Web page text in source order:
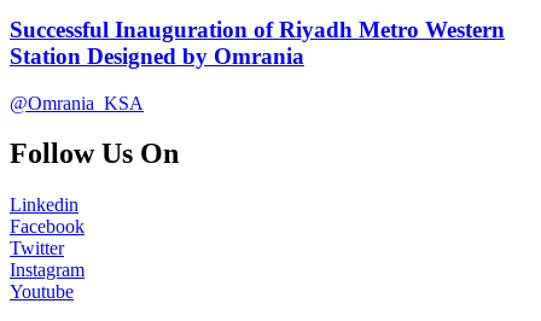
Successful Inauguration of Riyadh Metro Western
Station Designed by Omrania
@Omrania_KSA
Follow Us On
Linkedin
Facebook
Twitter
Instagram
Youtube